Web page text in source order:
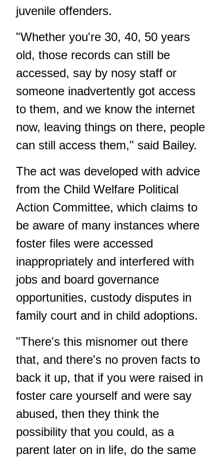
juvenile offenders.
"Whether you're 30, 40, 50 years
old, those records can still be
accessed, say by nosy staff or
someone inadvertently got access
to them, and we know the internet
now, leaving things on there, people
can still access them," said Bailey.
The act was developed with advice
from the Child Welfare Political
Action Committee, which claims to
be aware of many instances where
foster files were accessed
inappropriately and interfered with
jobs and board governance
opportunities, custody disputes in
family court and in child adoptions.
"There's this misnomer out there
that, and there's no proven facts to
back it up, that if you were raised in
foster care yourself and were say
abused, then they think the
possibility that you could, as a
parent later on in life, do the same